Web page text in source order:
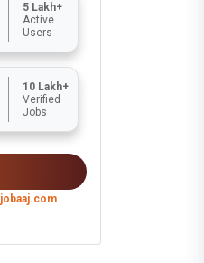
5 Lakh+
Active
Users
10 Lakh+
Verified
Jobs
jobaaj.com